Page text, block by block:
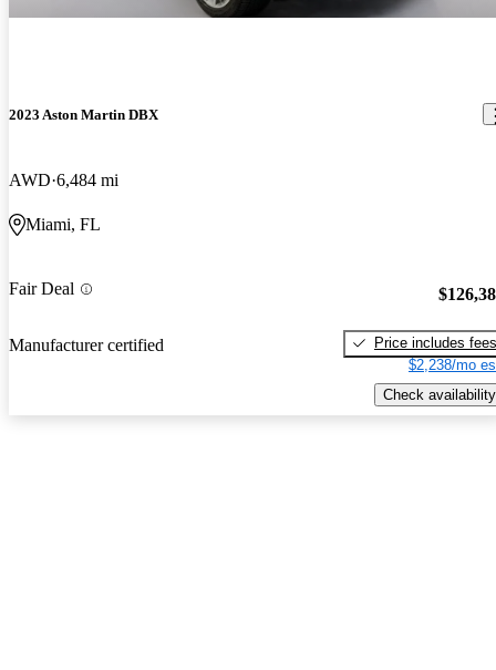
2023 Aston Martin DBX
AWD 6,484 mi
Miami, FL
Fair Deal
Manufacturer certified
Price includes fees
$2,238/mo
Check availability